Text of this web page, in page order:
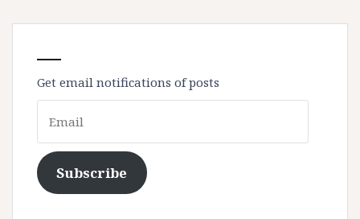
Get email notifications of posts
Subscribe